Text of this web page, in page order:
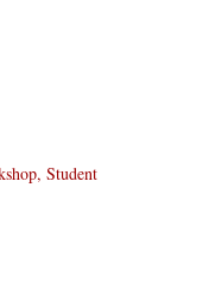
Student